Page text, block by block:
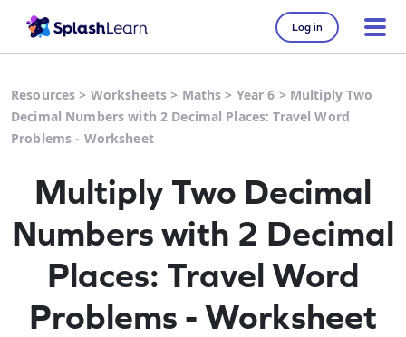
Log in
Resources > Worksheets > Maths > Year 6 > Multiply Two
Decimal Numbers with 2 Decimal Places: Travel Word
Problems - Worksheet
Multiply Two Decimal
Numbers with 2 Decimal
Places: Travel Word
Problems - Worksheet